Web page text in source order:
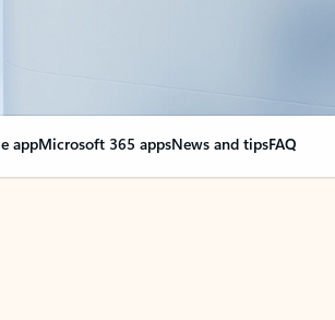
appMicrosoft 365 appsNews and tipsFAQ